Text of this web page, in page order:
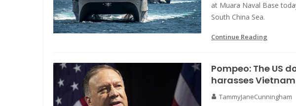
at Muara Naval Base
South China Sea.
Continue Reading
Pompeo: The US
harasses Vietnam
TammyJaneCunningham